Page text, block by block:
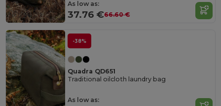
As low as:
37.76 €66.60 €
-38%
Quadra QD651
Traditional oilcloth laundry bag
As low as: